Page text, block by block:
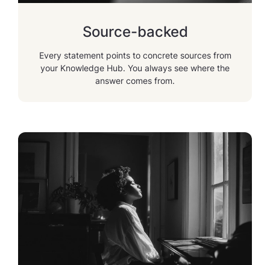
Source-backed
Every statement points to concrete sources from
your Knowledge Hub. You always see where the
answer comes from.